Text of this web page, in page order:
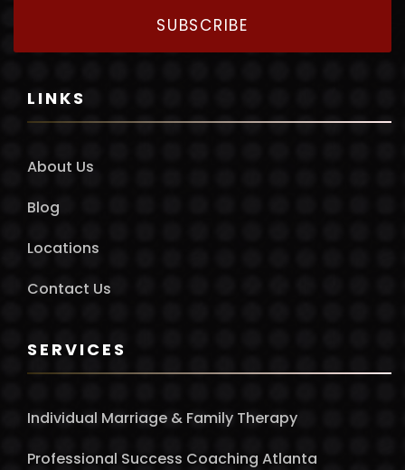
SUBSCRIBE
LINKS
About Us
Blog
Locations
Contact Us
SERVICES
Individual Marriage & Family Therapy
Professional Success Coaching Atlanta